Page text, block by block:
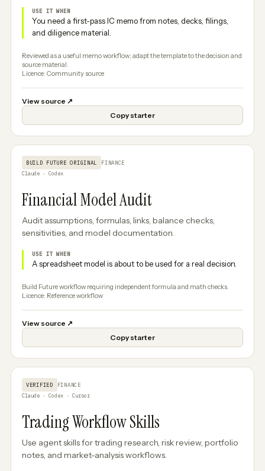
USE IT WHEN
You need a first-pass IC memo from notes, decks, filings,
and diligence material.
Reviewed as a useful memo workflow; adapt the template to the decision and
source material.
Licence: Community source
View source ↗
Copy starter
BUILD FUTURE ORIGINAL
FINANCE
Claude · Codex
Financial Model Audit
Audit assumptions, formulas, links, balance checks,
sensitivities, and model documentation.
USE IT WHEN
A spreadsheet model is about to be used for a real decision.
Build Future workflow requiring independent formula and math checks.
Licence: Reference workflow
View source ↗
Copy starter
VERIFIED
FINANCE
Claude · Codex · Cursor
Trading Workflow Skills
Use agent skills for trading research, risk review, portfolio
notes, and market-analysis workflows.